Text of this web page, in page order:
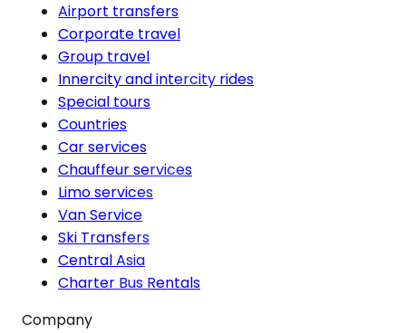
Airport transfers
Corporate travel
Group travel
Innercity and intercity rides
Special tours
Countries
Car services
Chauffeur services
Limo services
Van Service
Ski Transfers
Central Asia
Charter Bus Rentals
Company